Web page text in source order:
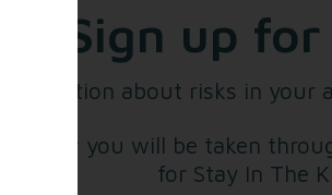
Sign up
about risks in
below you will be taken
for Stay In The